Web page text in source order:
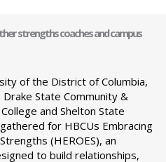
strengths coaches and campus
of the District of Columbia,
State Community &
and Shelton State
for HBCUs Embracing
(HEROES), an
to build relationships,